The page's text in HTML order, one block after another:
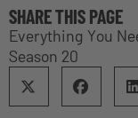
SHARE THIS PAGE
Everything You
Season 20